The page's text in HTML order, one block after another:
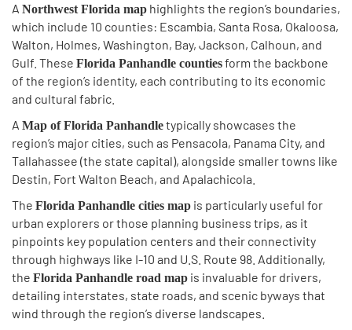
A Northwest Florida map highlights the region’s boundaries,
which include 10 counties: Escambia, Santa Rosa, Okaloosa,
Walton, Holmes, Washington, Bay, Jackson, Calhoun, and
Gulf. These Florida Panhandle countiesform the backbone
of the region’s identity, each contributing to its economic
and cultural fabric.
A Map of Florida Panhandletypically showcases the
region’s major cities, such as Pensacola, Panama City, and
Tallahassee (the state capital), alongside smaller towns like
Destin, Fort Walton Beach, and Apalachicola.
The Florida Panhandle cities map is particularly useful for
urban explorers or those planning business trips, as it
pinpoints key population centers and their connectivity
through highways like I-10 and U.S. Route 98. Additionally,
the Florida Panhandle road map is invaluable for drivers,
detailing interstates, state roads, and scenic byways that
wind through the region’s diverse landscapes.